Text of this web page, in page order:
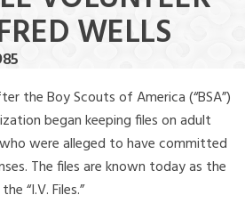
WELLS
the Boy Scouts of America (“BSA”)
began keeping files on adult
were alleged to have committed
The files are known today as the
“I.V. Files.”